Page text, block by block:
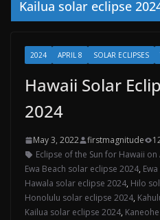
Kailua solar eclipse
2024 APRIL 8 SOLAR ECLIPSES
Hawaii Solar
2024
May 3, 2022 firstmagnitude
Eclipse of the Sun for Hawaii
Ewa Beach solar eclipse 2024,
Hawala solar eclipse 2024, Hilo
Honolulu solar eclipse 2024,
Kailua solar eclipse 2024,